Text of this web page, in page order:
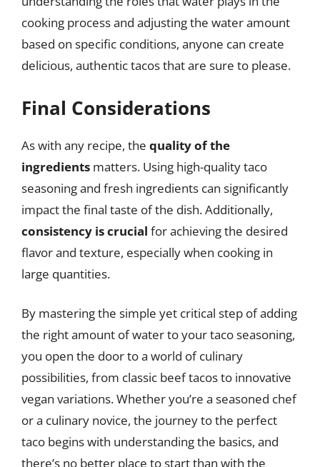
cooking process and adjusting the water amount
based on specific conditions, anyone can create
delicious, authentic tacos that are sure to please.
Final Considerations
As with any recipe, the quality of the
ingredients matters. Using high-quality taco
seasoning and fresh ingredients can significantly
impact the final taste of the dish. Additionally,
consistency is crucial for achieving the desired
flavor and texture, especially when cooking in
large quantities.
By mastering the simple yet critical step of adding
the right amount of water to your taco seasoning,
you open the door to a world of culinary
possibilities, from classic beef tacos to innovative
vegan variations. Whether you’re a seasoned chef
or a culinary novice, the journey to the perfect
taco begins with understanding the basics, and
there’s no better place to start than with the